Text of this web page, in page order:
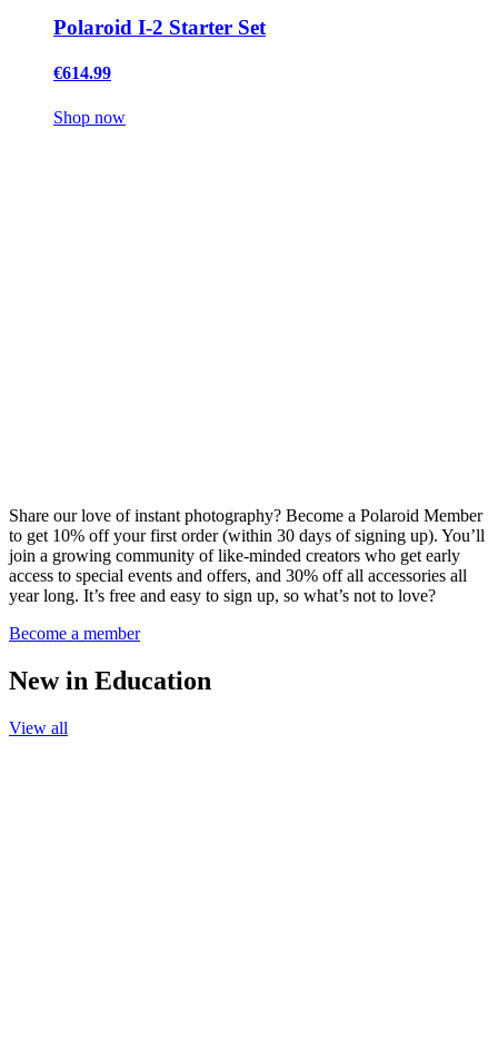
Polaroid I-2 Starter Set
€614.99
Shop now
Share our love of instant photography? Become a Polaroid Member
to get 10% off your first order (within 30 days of signing up). You’ll
join a growing community of like-minded creators who get early
access to special events and offers, and 30% off all accessories all
year long. It’s free and easy to sign up, so what’s not to love?
Become a member
New in Education
View all